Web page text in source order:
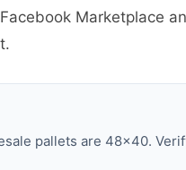
Marketplace
pallets are 48×40.